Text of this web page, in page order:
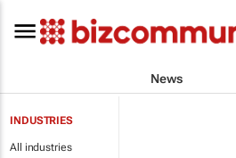
News
INDUSTRIES
All industries